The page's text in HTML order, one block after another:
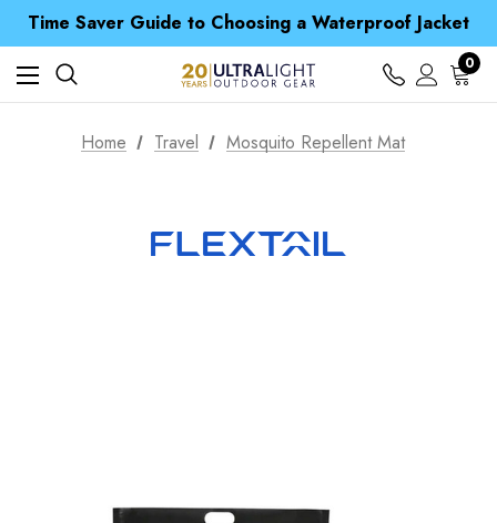
Time Saver Guide to Choosing a Waterproof Jacket
Spend over £25 and get our Anniversary Neck Tube for 1p
Free UK Delivery when you spend over S$ 15
Time Saver Guide to Choosing a Waterproof Jacket
Spend over £25 and get our Anniversary Neck Tube for 1p
0
Home Travel Mosquito Repellent Mat